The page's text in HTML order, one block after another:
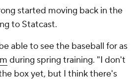
started moving back in the
to Statcast.
able to see the baseball for as
during spring training. "I don't
box yet, but I think there's